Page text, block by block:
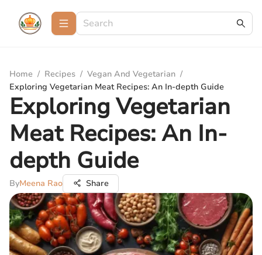
Home / Recipes / Vegan And Vegetarian /
Exploring Vegetarian Meat Recipes: An In-depth Guide
Exploring Vegetarian
Meat Recipes: An In-
depth Guide
ByMeena Rao Share